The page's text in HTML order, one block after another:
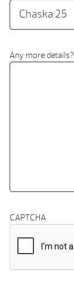
Any more details?
CAPTCHA